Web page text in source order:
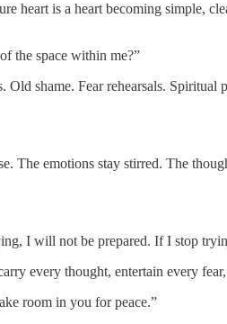
heart is a heart becoming simple,
the space within me?”
shame. Fear rehearsals. Spiritual
emotions stay stirred. The
I will not be prepared. If I stop
every thought, entertain every
room in you for peace.”